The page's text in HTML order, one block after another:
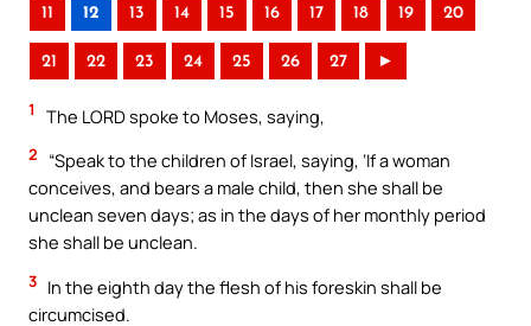
11 12 13 14 15 16 17 18 19 20
21 22 23 24 25 26 27 ►
1 The LORD spoke to Moses, saying,
2
“Speak to the children of Israel, saying, ‘If a woman
conceives, and bears a male child, then she shall be
unclean seven days; as in the days of her monthly period
she shall be unclean.
3 In the eighth day the flesh of his foreskin shall be
circumcised.